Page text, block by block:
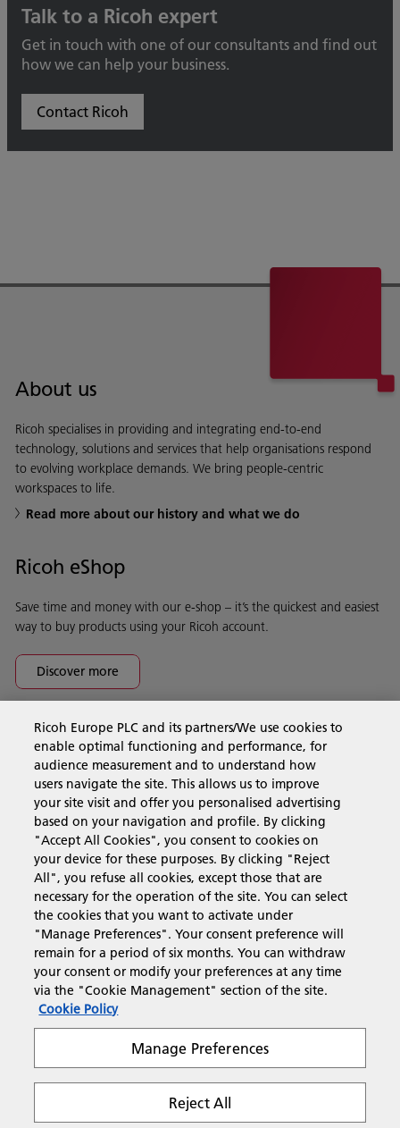
Talk to a Ricoh expert
Get in touch with one of our consultants and find out
how we can help your business.
Contact Ricoh
About us
Ricoh specialises in providing and integrating end-to-end
technology, solutions and services that help organisations respond
to evolving workplace demands. We bring people-centric
workspaces to life.
Read more about our history and what we do
Ricoh eShop
Save time and money with our e-shop – it’s the quickest and easiest
way to buy products using your Ricoh account.
Discover more
Business Solutions
Products & Services
Support & Contact
Resources
Follow us
Terms & Conditions
Ricoh Europe PLC and its partners/We use cookies to
enable optimal functioning and performance, for
audience measurement and to understand how
users navigate the site. This allows us to improve
your site visit and offer you personalised advertising
based on your navigation and profile. By clicking
"Accept All Cookies", you consent to cookies on
your device for these purposes. By clicking "Reject
All", you refuse all cookies, except those that are
necessary for the operation of the site. You can select
the cookies that you want to activate under
"Manage Preferences". Your consent preference will
remain for a period of six months. You can withdraw
your consent or modify your preferences at any time
via the "Cookie Management" section of the site.
Cookie Policy
Manage Preferences
Reject All